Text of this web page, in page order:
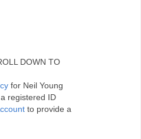
DOWN TO
for Neil Young
registered ID
to provide a